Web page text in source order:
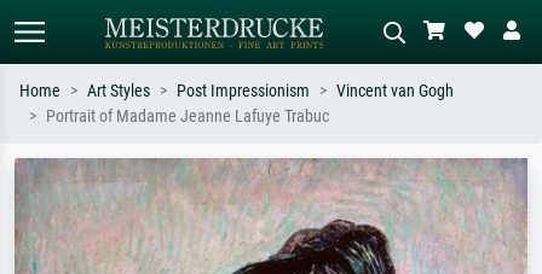
Search by artist, work title or style –
e.g. Monet, Starry Night,
Impressionism, Hokusai wave, nude.
Describe the scene – e.g. green
meadow, abstract with lots of red, dark
oil painting, standing nude next to a
tree.
Home Art Styles Post Impressionism
Vincent van Gogh
Portrait of Madame Jeanne Lafuye Trabuc